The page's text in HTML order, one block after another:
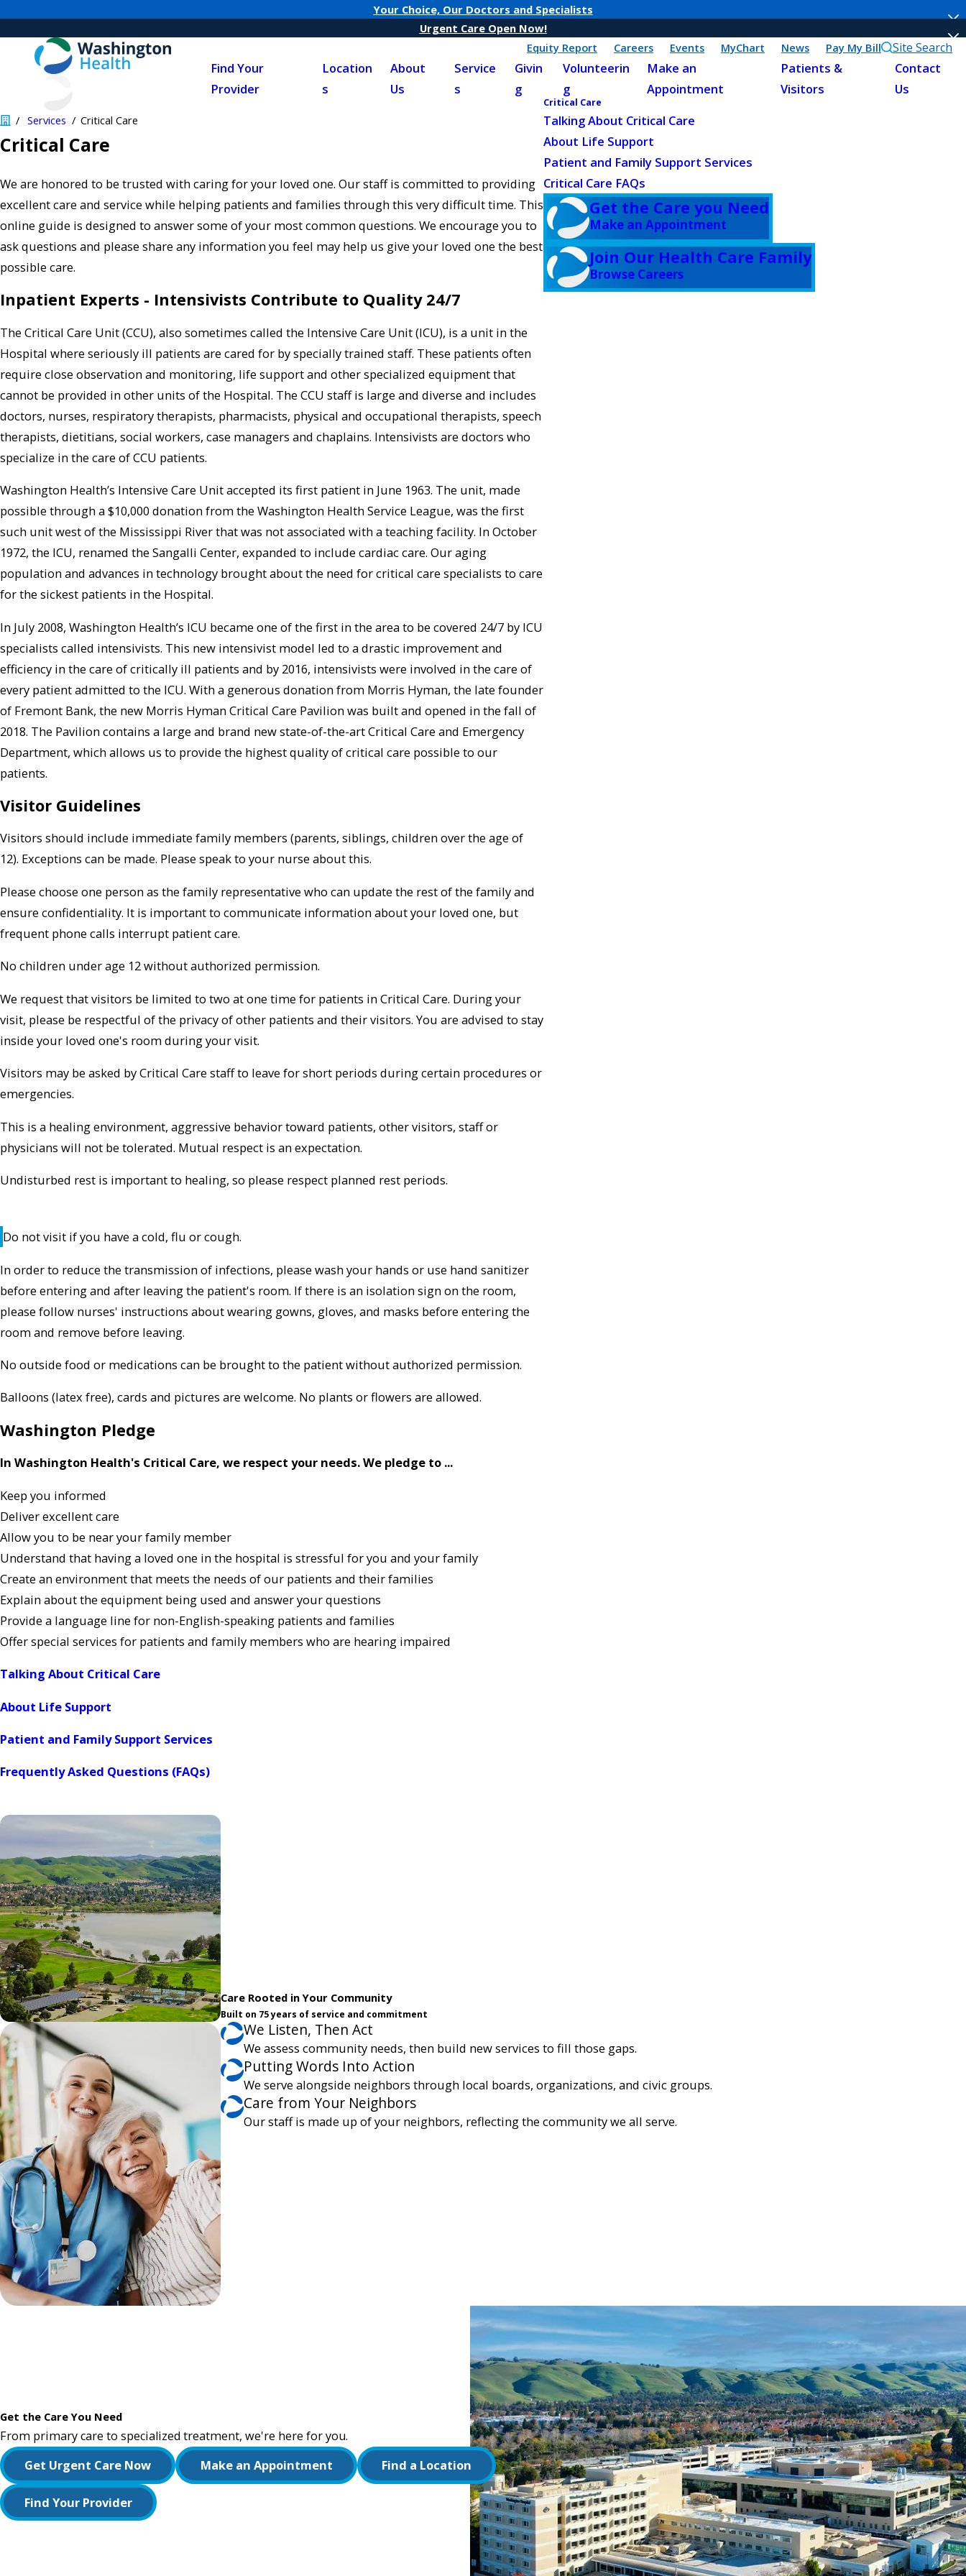
Your Choice, Our Doctors and Specialists
Urgent Care Open Now!
Equity Report
Careers Events MyChart News Pay My Bill Site Search
Find Your
Provider
Location
s
About
Us
Service
s
Givin
g
Volunteerin
g
Make an
Appointment
Patients &
Visitors
Contact
Us
Services Critical Care
Critical Care
We are honored to be trusted with caring for your loved one. Our staff is committed to providing
excellent care and service while helping patients and families through this very difficult time. This
online guide is designed to answer some of your most common questions. We encourage you to
ask questions and please share any information you feel may help us give your loved one the best
possible care.
Inpatient Experts - Intensivists Contribute to Quality 24/7
The Critical Care Unit (CCU), also sometimes called the Intensive Care Unit (ICU), is a unit in the
Hospital where seriously ill patients are cared for by specially trained staff. These patients often
require close observation and monitoring, life support and other specialized equipment that
cannot be provided in other units of the Hospital. The CCU staff is large and diverse and includes
doctors, nurses, respiratory therapists, pharmacists, physical and occupational therapists, speech
therapists, dietitians, social workers, case managers and chaplains. Intensivists are doctors who
specialize in the care of CCU patients.
Washington Health’s Intensive Care Unit accepted its first patient in June 1963. The unit, made
possible through a $10,000 donation from the Washington Health Service League, was the first
such unit west of the Mississippi River that was not associated with a teaching facility. In October
1972, the ICU, renamed the Sangalli Center, expanded to include cardiac care. Our aging
population and advances in technology brought about the need for critical care specialists to care
for the sickest patients in the Hospital.
In July 2008, Washington Health’s ICU became one of the first in the area to be covered 24/7 by ICU
specialists called intensivists. This new intensivist model led to a drastic improvement and
efficiency in the care of critically ill patients and by 2016, intensivists were involved in the care of
every patient admitted to the ICU. With a generous donation from Morris Hyman, the late founder
of Fremont Bank, the new Morris Hyman Critical Care Pavilion was built and opened in the fall of
2018. The Pavilion contains a large and brand new state-of-the-art Critical Care and Emergency
Department, which allows us to provide the highest quality of critical care possible to our
patients.
Visitor Guidelines
Visitors should include immediate family members (parents, siblings, children over the age of
12). Exceptions can be made. Please speak to your nurse about this.
Please choose one person as the family representative who can update the rest of the family and
ensure confidentiality. It is important to communicate information about your loved one, but
frequent phone calls interrupt patient care.
No children under age 12 without authorized permission.
We request that visitors be limited to two at one time for patients in Critical Care. During your
visit, please be respectful of the privacy of other patients and their visitors. You are advised to stay
inside your loved one's room during your visit.
Visitors may be asked by Critical Care staff to leave for short periods during certain procedures or
emergencies.
This is a healing environment, aggressive behavior toward patients, other visitors, staff or
physicians will not be tolerated. Mutual respect is an expectation.
Undisturbed rest is important to healing, so please respect planned rest periods.
Do not visit if you have a cold, flu or cough.
In order to reduce the transmission of infections, please wash your hands or use hand sanitizer
before entering and after leaving the patient's room. If there is an isolation sign on the room,
please follow nurses' instructions about wearing gowns, gloves, and masks before entering the
room and remove before leaving.
No outside food or medications can be brought to the patient without authorized permission.
Balloons (latex free), cards and pictures are welcome. No plants or flowers are allowed.
Washington Pledge
In Washington Health's Critical Care, we respect your needs. We pledge to ...
Keep you informed
Deliver excellent care
Allow you to be near your family member
Understand that having a loved one in the hospital is stressful for you and your family
Create an environment that meets the needs of our patients and their families
Explain about the equipment being used and answer your questions
Provide a language line for non-English-speaking patients and families
Offer special services for patients and family members who are hearing impaired
Talking About Critical Care
About Life Support
Patient and Family Support Services
Frequently Asked Questions (FAQs)
Critical Care
Talking About Critical Care
About Life Support
Patient and Family Support Services
Critical Care FAQs
Get the Care you Need
Make an Appointment
Join Our Health Care Family
Browse Careers
Care Rooted in Your Community
Built on 75 years of service and commitment
We Listen, Then Act
We assess community needs, then build new services to fill those gaps.
Putting Words Into Action
We serve alongside neighbors through local boards, organizations, and civic groups.
Care from Your Neighbors
Our staff is made up of your neighbors, reflecting the community we all serve.
Get the Care You Need
From primary care to specialized treatment, we're here for you.
Get Urgent Care Now Make an Appointment Find a Location
Find Your Provider